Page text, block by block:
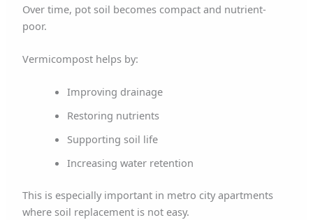
Over time, pot soil becomes compact and nutrient-
poor.
Vermicompost helps by:
Improving drainage
Restoring nutrients
Supporting soil life
Increasing water retention
This is especially important in metro city apartments
where soil replacement is not easy.